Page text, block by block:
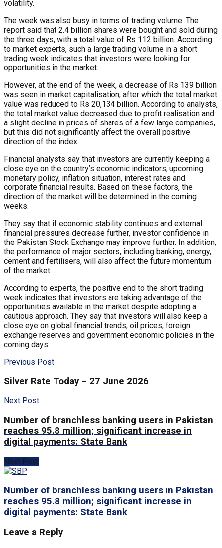
volatility.
The week was also busy in terms of trading volume. The
report said that 2.4 billion shares were bought and sold during
the three days, with a total value of Rs 112 billion. According
to market experts, such a large trading volume in a short
trading week indicates that investors were looking for
opportunities in the market.
However, at the end of the week, a decrease of Rs 139 billion
was seen in market capitalisation, after which the total market
value was reduced to Rs 20,134 billion. According to analysts,
the total market value decreased due to profit realisation and
a slight decline in prices of shares of a few large companies,
but this did not significantly affect the overall positive
direction of the index.
Financial analysts say that investors are currently keeping a
close eye on the country’s economic indicators, upcoming
monetary policy, inflation situation, interest rates and
corporate financial results. Based on these factors, the
direction of the market will be determined in the coming
weeks.
They say that if economic stability continues and external
financial pressures decrease further, investor confidence in
the Pakistan Stock Exchange may improve further. In addition,
the performance of major sectors, including banking, energy,
cement and fertilisers, will also affect the future momentum
of the market.
According to experts, the positive end to the short trading
week indicates that investors are taking advantage of the
opportunities available in the market despite adopting a
cautious approach. They say that investors will also keep a
close eye on global financial trends, oil prices, foreign
exchange reserves and government economic policies in the
coming days.
Previous Post
Silver Rate Today – 27 June 2026
Next Post
Number of branchless banking users in Pakistan
reaches 95.8 million; significant increase in
digital payments: State Bank
Next Post
Number of branchless banking users in Pakistan
reaches 95.8 million; significant increase in
digital payments: State Bank
Leave a Reply